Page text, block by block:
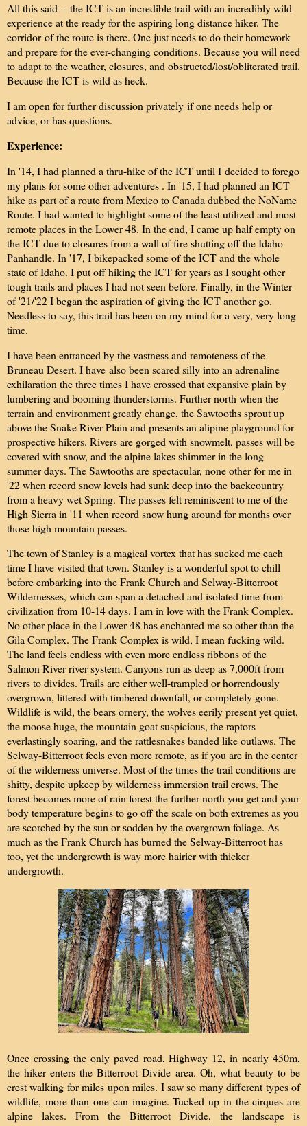
All this said -- the ICT is an incredible trail with an incredibly wild
experience at the ready for the aspiring long distance hiker. The
corridor of the route is there. One just needs to do their homework
and prepare for the ever-changing conditions. Because you will need
to adapt to the weather, closures, and obstructed/lost/obliterated trail.
Because the ICT is wild as heck.
I am open for further discussion privately if one needs help or
advice, or has questions.
Experience:
In '14, I had planned a thru-hike of the ICT until I decided to forego
my plans for some other adventures . In '15, I had planned an ICT
hike as part of a route from Mexico to Canada dubbed the NoName
Route. I had wanted to highlight some of the least utilized and most
remote places in the Lower 48. In the end, I came up half empty on
the ICT due to closures from a wall of fire shutting off the Idaho
Panhandle. In '17, I bikepacked some of the ICT and the whole
state of Idaho. I put off hiking the ICT for years as I sought other
tough trails and places I had not seen before. Finally, in the Winter
of '21/'22 I began the aspiration of giving the ICT another go.
Needless to say, this trail has been on my mind for a very, very long
time.
I have been entranced by the vastness and remoteness of the
Bruneau Desert. I have also been scared silly into an adrenaline
exhilaration the three times I have crossed that expansive plain by
lumbering and booming thunderstorms. Further north when the
terrain and environment greatly change, the Sawtooths sprout up
above the Snake River Plain and presents an alipine playground for
prospective hikers. Rivers are gorged with snowmelt, passes will be
covered with snow, and the alpine lakes shimmer in the long
summer days. The Sawtooths are spectacular, none other for me in
'22 when record snow levels had sunk deep into the backcountry
from a heavy wet Spring. The passes felt reminiscent to me of the
High Sierra in '11 when record snow hung around for months over
those high mountain passes.
The town of Stanley is a magical vortex that has sucked me each
time I have visited that town. Stanley is a wonderful spot to chill
before embarking into the Frank Church and Selway-Bitterroot
Wildernesses, which can span a detached and isolated time from
civilization from 10-14 days. I am in love with the Frank Complex.
No other place in the Lower 48 has enchanted me so other than the
Gila Complex. The Frank Complex is wild, I mean fucking wild.
The land feels endless with even more endless ribbons of the
Salmon River river system. Canyons run as deep as 7,000ft from
rivers to divides. Trails are either well-trampled or horrendously
overgrown, littered with timbered downfall, or completely gone.
Wildlife is wild, the bears ornery, the wolves eerily present yet quiet,
the moose huge, the mountain goat suspicious, the raptors
everlastingly soaring, and the rattlesnakes banded like outlaws. The
Selway-Bitterroot feels even more remote, as if you are in the center
of the wilderness universe. Most of the times the trail conditions are
shitty, despite upkeep by wilderness immersion trail crews. The
forest becomes more of rain forest the further north you get and your
body temperature begins to go off the scale on both extremes as you
are scorched by the sun or sodden by the overgrown foliage. As
much as the Frank Church has burned the Selway-Bitterroot has
too, yet the undergrowth is way more hairier with thicker
undergrowth.
Once crossing the only paved road, Highway 12, in nearly 450m,
the hiker enters the Bitterroot Divide area. Oh, what beauty to be
crest walking for miles upon miles. I saw so many different types of
wildlife, more than one can imagine. Tucked up in the cirques are
alpine lakes. From the Bitterroot Divide, the landscape is